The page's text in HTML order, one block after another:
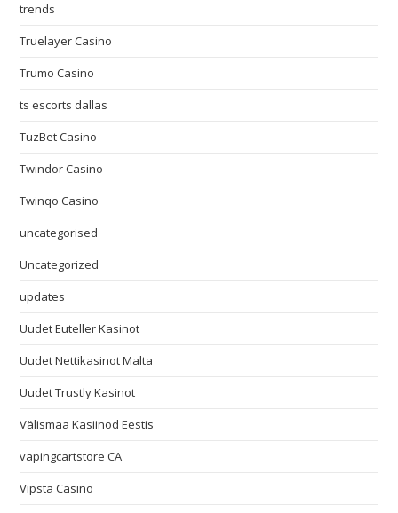
trends
Truelayer Casino
Trumo Casino
ts escorts dallas
TuzBet Casino
Twindor Casino
Twinqo Casino
uncategorised
Uncategorized
updates
Uudet Euteller Kasinot
Uudet Nettikasinot Malta
Uudet Trustly Kasinot
Välismaa Kasiinod Eestis
vapingcartstore CA
Vipsta Casino